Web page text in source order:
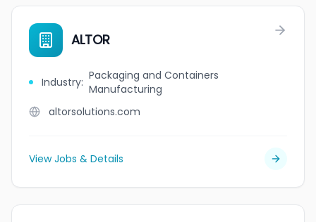
ALTOR
Industry: Packaging and Containers
Manufacturing
altorsolutions.com
View Jobs & Details